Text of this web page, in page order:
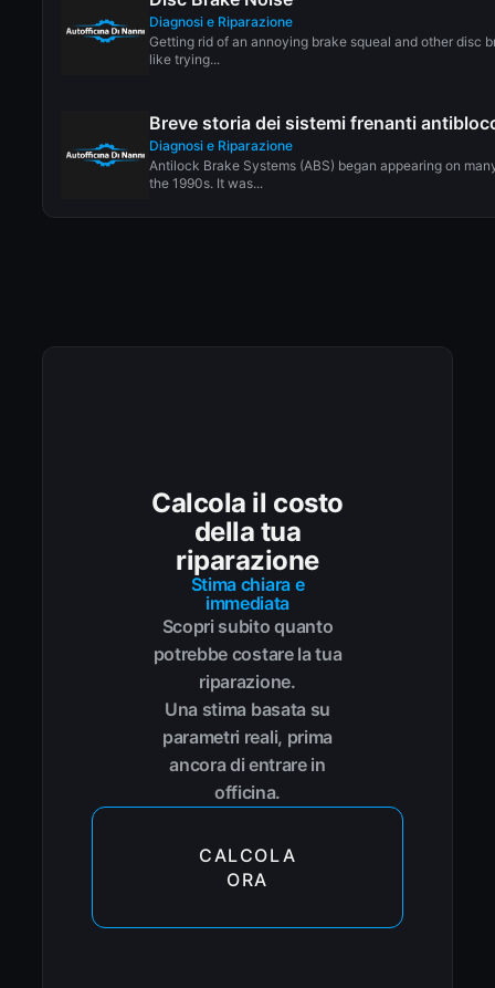
Diagnosi e Riparazione
Getting rid of an annoying brake squeal and other disc
like trying...
Breve storia dei sistemi frenanti
Diagnosi e Riparazione
Antilock Brake Systems (ABS) began appearing on
the 1990s. It was...
Calcola il costo
della tua
riparazione
Stima chiara e
immediata
Scopri subito quanto
potrebbe costare la tua
riparazione.
Una stima basata su
parametri reali, prima
ancora di entrare in
officina.
CALCOLA
ORA